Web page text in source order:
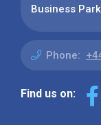
Business
Phone:
Find us on: